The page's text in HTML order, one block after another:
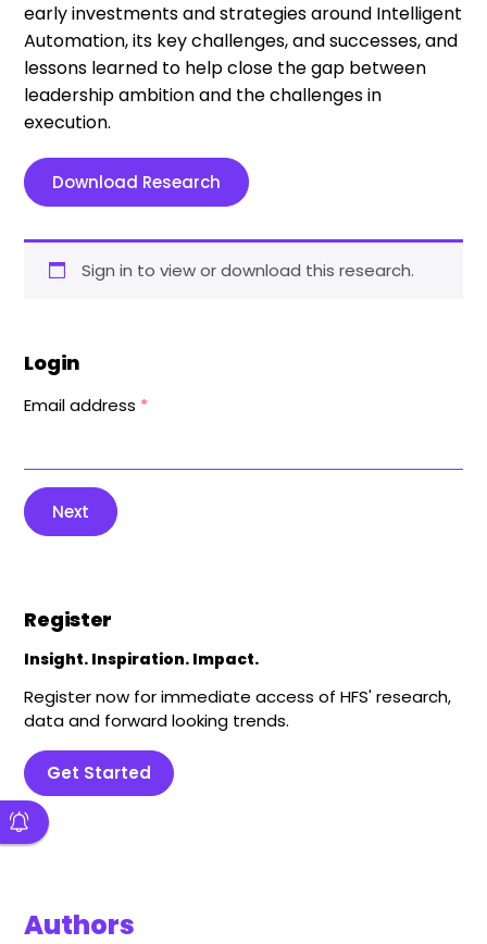
early investments and strategies around Intelligent
Automation, its key challenges, and successes, and
lessons learned to help close the gap between
leadership ambition and the challenges in
execution.
Download Research
Sign in to view or download this research.
Login
Email address *
Next
Register
Insight. Inspiration. Impact.
Register now for immediate access of HFS' research,
data and forward looking trends.
Get Started
Authors